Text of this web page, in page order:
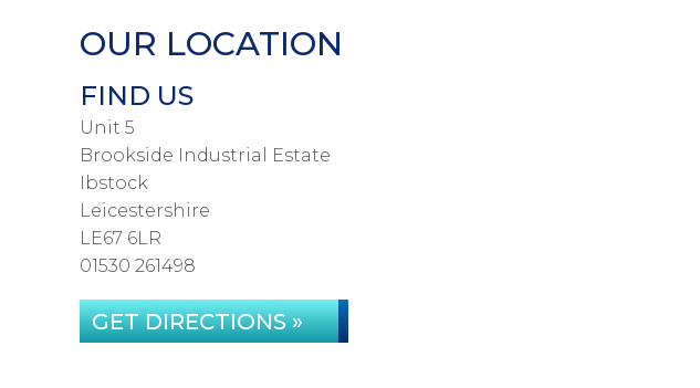
OUR LOCATION
FIND US
Unit 5
Brookside Industrial Estate
Ibstock
Leicestershire
LE67 6LR
01530 261498
GET DIRECTIONS »